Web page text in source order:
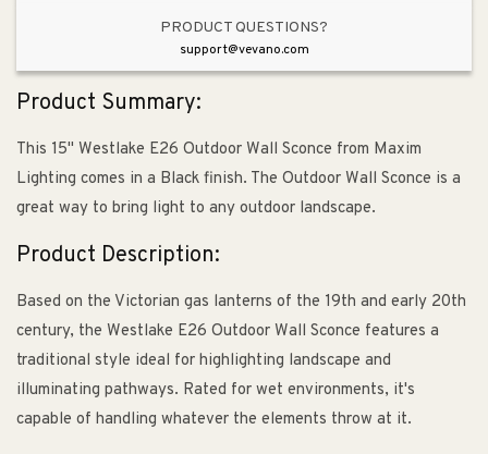
PRODUCT QUESTIONS?
support@vevano.com
Product Summary:
This 15" Westlake E26 Outdoor Wall Sconce from Maxim
Lighting comes in a Black finish. The Outdoor Wall Sconce is a
great way to bring light to any outdoor landscape.
Product Description:
Based on the Victorian gas lanterns of the 19th and early 20th
century, the Westlake E26 Outdoor Wall Sconce features a
traditional style ideal for highlighting landscape and
illuminating pathways. Rated for wet environments, it's
capable of handling whatever the elements throw at it.